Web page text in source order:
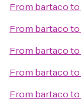
From bartacoto
From bartacoto
From bartacoto
From bartacoto
From bartacoto